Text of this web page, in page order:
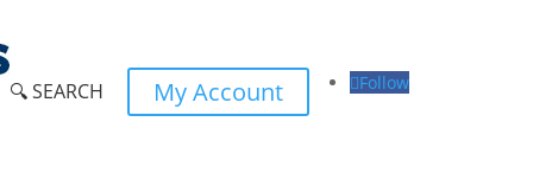
🔍 SEARCH My Account Follow